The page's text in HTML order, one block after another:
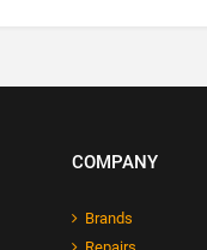
COMPANY
Brands